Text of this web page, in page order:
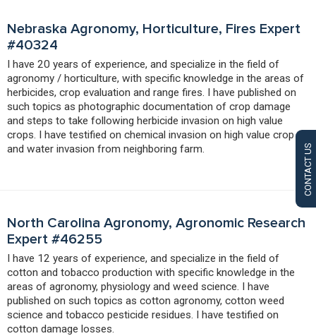
CONTACT US
Nebraska Agronomy, Horticulture, Fires Expert
#40324
I have 20 years of experience, and specialize in the field of
agronomy / horticulture, with specific knowledge in the areas of
herbicides, crop evaluation and range fires. I have published on
such topics as photographic documentation of crop damage
and steps to take following herbicide invasion on high value
crops. I have testified on chemical invasion on high value crop
and water invasion from neighboring farm.
North Carolina Agronomy, Agronomic Research
Expert #46255
I have 12 years of experience, and specialize in the field of
cotton and tobacco production with specific knowledge in the
areas of agronomy, physiology and weed science. I have
published on such topics as cotton agronomy, cotton weed
science and tobacco pesticide residues. I have testified on
cotton damage losses.